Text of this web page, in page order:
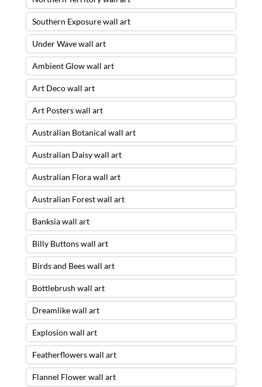
Southern Exposure wall art
Under Wave wall art
Ambient Glow wall art
Art Deco wall art
Art Posters wall art
Australian Botanical wall art
Australian Daisy wall art
Australian Flora wall art
Australian Forest wall art
Banksia wall art
Billy Buttons wall art
Birds and Bees wall art
Bottlebrush wall art
Dreamlike wall art
Explosion wall art
Featherflowers wall art
Flannel Flower wall art